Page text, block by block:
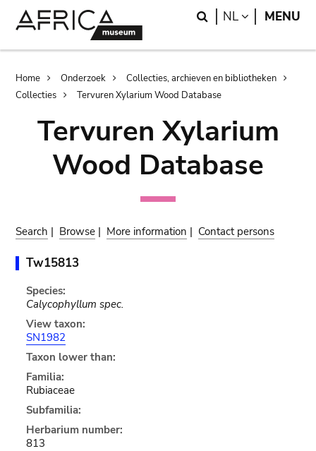
Search
NL LANGUAGE
MENU
Breadcrumb
Home Onderzoek
Collecties, archieven en bibliotheken
Collecties
Tervuren Xylarium Wood Database
Tervuren Xylarium
Wood Database
Search | Browse | More information | Contact persons
Tw15813
Species:
Calycophyllum spec.
View taxon:
SN1982
Taxon lower than:
Familia:
Rubiaceae
Subfamilia:
Herbarium number:
813